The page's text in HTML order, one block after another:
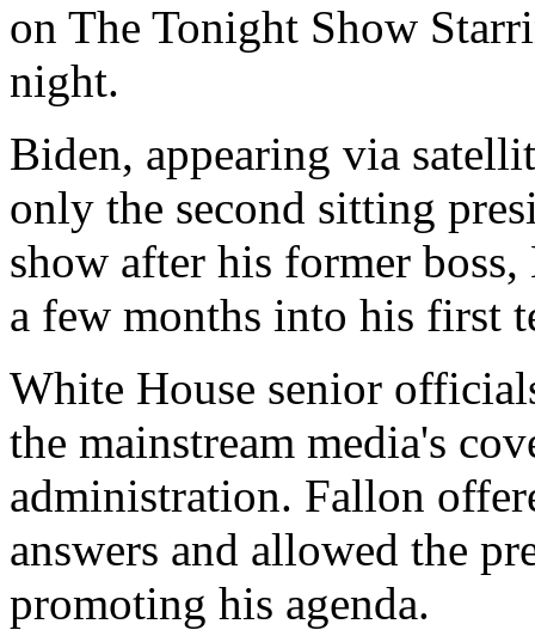
on The Tonight Show
night.
Biden, appearing via
only the second sitting
show after his former
a few months into his first
White House senior
the mainstream media's
administration. Fallon
answers and allowed the
promoting his agenda.